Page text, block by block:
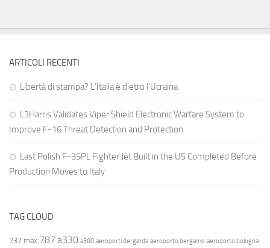
ARTICOLI RECENTI
Libertà di stampa? L’Italia è dietro l’Ucraina
L3Harris Validates Viper Shield Electronic Warfare System to
Improve F-16 Threat Detection and Protection
Last Polish F-35PL Fighter Jet Built in the US Completed Before
Production Moves to Italy
TAG CLOUD
737 max 787 a330 a380 aeroporti del garda aeroporto bergamo aeroporto bologna